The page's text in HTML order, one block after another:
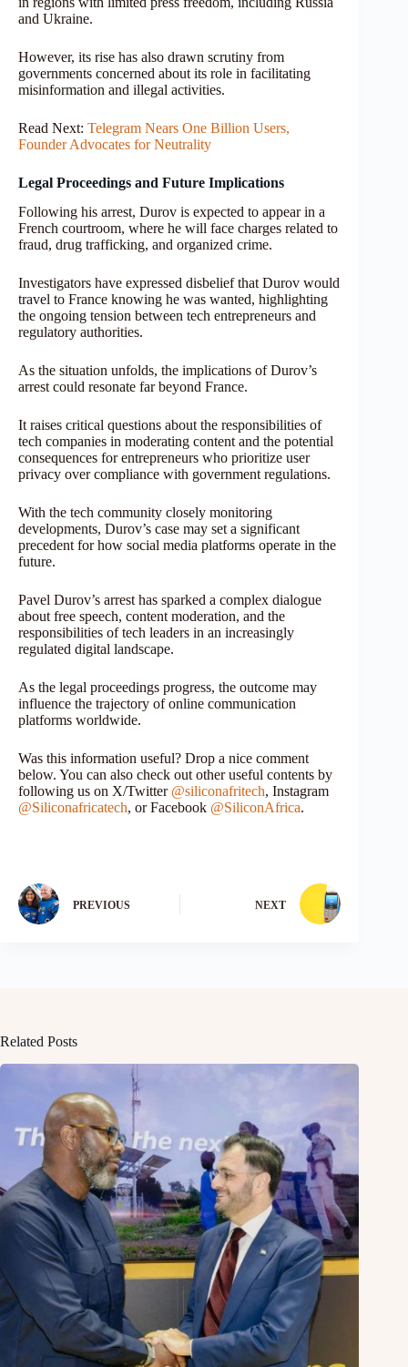
and Ukraine.
However, its rise has also drawn scrutiny from
governments concerned about its role in facilitating
misinformation and illegal activities.
Read Next: Telegram Nears One Billion Users,
Founder Advocates for Neutrality
Legal Proceedings and Future Implications
Following his arrest, Durov is expected to appear in a
French courtroom, where he will face charges related to
fraud, drug trafficking, and organized crime.
Investigators have expressed disbelief that Durov would
travel to France knowing he was wanted, highlighting
the ongoing tension between tech entrepreneurs and
regulatory authorities.
As the situation unfolds, the implications of Durov’s
arrest could resonate far beyond France.
It raises critical questions about the responsibilities of
tech companies in moderating content and the potential
consequences for entrepreneurs who prioritize user
privacy over compliance with government regulations.
With the tech community closely monitoring
developments, Durov’s case may set a significant
precedent for how social media platforms operate in the
future.
Pavel Durov’s arrest has sparked a complex dialogue
about free speech, content moderation, and the
responsibilities of tech leaders in an increasingly
regulated digital landscape.
As the legal proceedings progress, the outcome may
influence the trajectory of online communication
platforms worldwide.
Was this information useful? Drop a nice comment
below. You can also check out other useful contents by
following us on X/Twitter @siliconafritech, Instagram
@Siliconafricatech, or Facebook @SiliconAfrica.
PREVIOUS NEXT
Related Posts